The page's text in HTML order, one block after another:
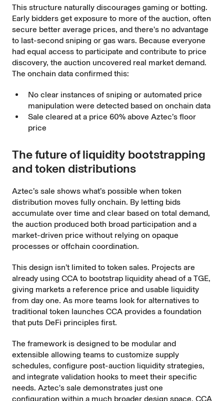
This structure naturally discourages gaming or botting.
Early bidders get exposure to more of the auction, often
secure better average prices, and there's no advantage
to last-second sniping or gas wars. Because everyone
had equal access to participate and contribute to price
discovery, the auction uncovered real market demand.
The onchain data confirmed this:
No clear instances of sniping or automated price
manipulation were detected based on onchain data
Sale cleared at a price 60% above Aztec’s floor
price
The future of liquidity bootstrapping
and token distributions
Aztec’s sale shows what’s possible when token
distribution moves fully onchain. By letting bids
accumulate over time and clear based on total demand,
the auction produced both broad participation and a
market-driven price without relying on opaque
processes or offchain coordination.
This design isn’t limited to token sales. Projects are
already using CCA to bootstrap liquidity ahead of a TGE,
giving markets a reference price and usable liquidity
from day one. As more teams look for alternatives to
traditional token launches CCA provides a foundation
that puts DeFi principles first.
The framework is designed to be modular and
extensible allowing teams to customize supply
schedules, configure post-auction liquidity strategies,
and integrate validation hooks to meet their specific
needs. Aztec's sale demonstrates just one
configuration within a much broader design space. CCA